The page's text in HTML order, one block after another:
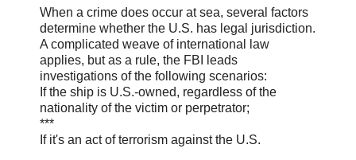
When a crime does occur at sea, several factors
determine whether the U.S. has legal jurisdiction.
A complicated weave of international law
applies, but as a rule, the FBI leads
investigations of the following scenarios:
If the ship is U.S.-owned, regardless of the
nationality of the victim or perpetrator;
***
If it's an act of terrorism against the U.S.